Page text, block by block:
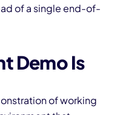
of a single end-of-
Demo Is
of working